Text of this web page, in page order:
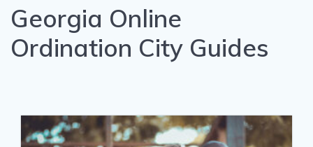
Georgia Online
Ordination City Guides